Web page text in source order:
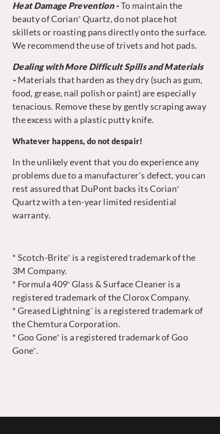
Heat Damage Prevention -To maintain the
beauty of Corian® Quartz, do not place hot
skillets or roasting pans directly onto the surface.
We recommend the use of trivets and hot pads.
Dealing with More Difficult Spills and Materials
- Materials that harden as they dry (such as gum,
food, grease, nail polish or paint) are especially
tenacious. Remove these by gently scraping away
the excess with a plastic putty knife.
Whatever happens, do not despair!
In the unlikely event that you do experience any
problems due to a manufacturer’s defect, you can
rest assured that DuPont backs its Corian®
Quartz with a ten-year limited residential
warranty.
* Scotch-Brite®
is a registered trademark of the
3M Company.
* Formula 409® Glass & Surface Cleaner is a
registered trademark of the Clorox Company.
* Greased Lightning™
is a registered trademark of
the Chemtura Corporation.
* Goo Gone®
is a registered trademark of Goo
Gone® .